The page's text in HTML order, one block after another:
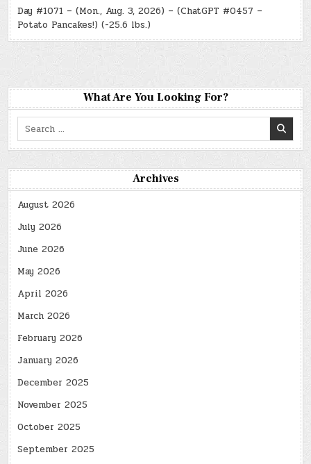
Day #1071 – (Mon., Aug. 3, 2026) – (ChatGPT #0457 –
Potato Pancakes!) (-25.6 lbs.)
What Are You Looking For?
Search
for:
Archives
August 2026
July 2026
June 2026
May 2026
April 2026
March 2026
February 2026
January 2026
December 2025
November 2025
October 2025
September 2025